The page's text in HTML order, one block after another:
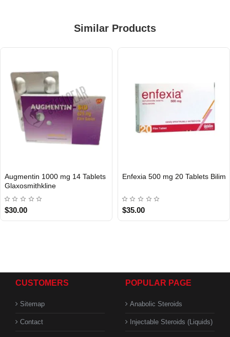
Similar Products
INTERNATIONAL
Augmentin 1000 mg 14 Tablets
Glaxosmithkline
$30.00
INTERNATIONAL
Enfexia 500 mg 20 Tablets Bilim
$35.00
CUSTOMERS
Sitemap
Contact
POPULAR PAGE
Anabolic Steroids
Injectable Steroids (Liquids)